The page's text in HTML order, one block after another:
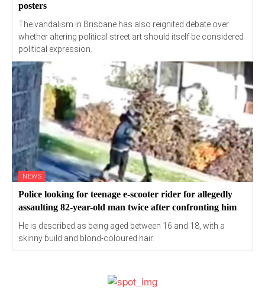
posters
The vandalism in Brisbane has also reignited debate over
whether altering political street art should itself be considered
political expression.
NEWS
Police looking for teenage e-scooter rider for allegedly
assaulting 82-year-old man twice after confronting him
He is described as being aged between 16 and 18, with a
skinny build and blond-coloured hair.